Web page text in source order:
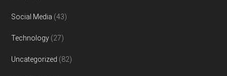
Social Media (43)
Technology (27)
Uncategorized (82)